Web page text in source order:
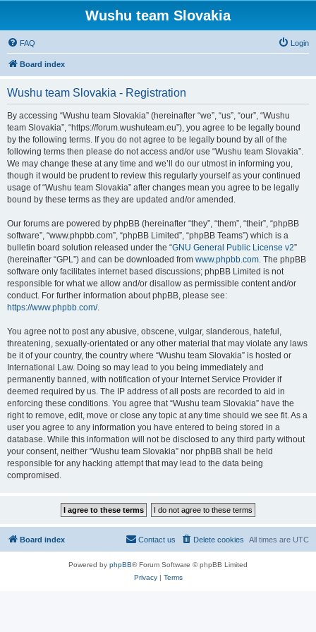
Wushu team Slovakia
FAQ Login
Board index
Wushu team Slovakia - Registration
By accessing “Wushu team Slovakia” (hereinafter “we”, “us”, “our”, “Wushu
team Slovakia”, “https://forum.wushuteam.eu”), you agree to be legally bound
by the following terms. If you do not agree to be legally bound by all of the
following terms then please do not access and/or use “Wushu team Slovakia”.
We may change these at any time and we’ll do our utmost in informing you,
though it would be prudent to review this regularly yourself as your continued
usage of “Wushu team Slovakia” after changes mean you agree to be legally
bound by these terms as they are updated and/or amended.
Our forums are powered by phpBB (hereinafter “they”, “them”, “their”, “phpBB
software”, “www.phpbb.com”, “phpBB Limited”, “phpBB Teams”) which is a
bulletin board solution released under the “GNU General Public License v2”
(hereinafter “GPL”) and can be downloaded from www.phpbb.com. The phpBB
software only facilitates internet based discussions; phpBB Limited is not
responsible for what we allow and/or disallow as permissible content and/or
conduct. For further information about phpBB, please see:
https://www.phpbb.com/.
You agree not to post any abusive, obscene, vulgar, slanderous, hateful,
threatening, sexually-orientated or any other material that may violate any laws
be it of your country, the country where “Wushu team Slovakia” is hosted or
International Law. Doing so may lead to you being immediately and
permanently banned, with notification of your Internet Service Provider if
deemed required by us. The IP address of all posts are recorded to aid in
enforcing these conditions. You agree that “Wushu team Slovakia” have the
right to remove, edit, move or close any topic at any time should we see fit. As a
user you agree to any information you have entered to being stored in a
database. While this information will not be disclosed to any third party without
your consent, neither “Wushu team Slovakia” nor phpBB shall be held
responsible for any hacking attempt that may lead to the data being
compromised.
Board index All times are UTC
Delete cookies
Contact us
Powered by phpBB® Forum Software © phpBB Limited
Privacy| Terms